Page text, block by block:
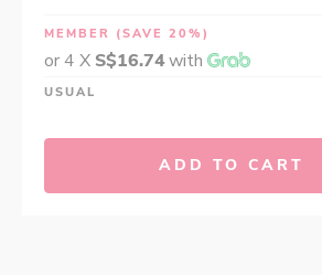
MEMBER (SAVE 20%)
or 4 X S$16.74with
USUAL
ADD TO CART